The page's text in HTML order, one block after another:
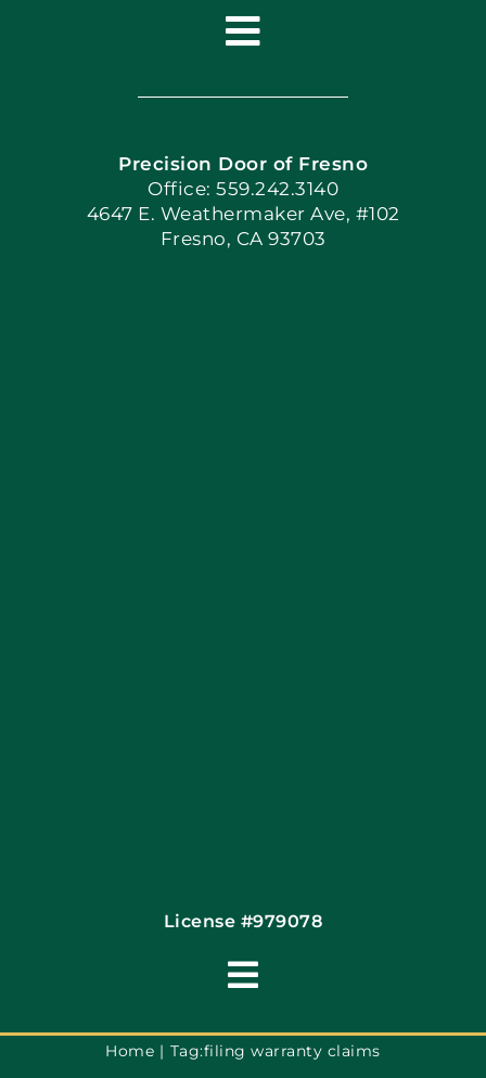
Toggle
Navigation
Home
Book Now
Blog
Precision Door of Fresno
Office: 559.242.3140
4647 E. Weathermaker Ave, #102
Fresno, CA 93703
License #979078
Toggle
Navigation
Terms of Use
Home Tag:filing warranty claims